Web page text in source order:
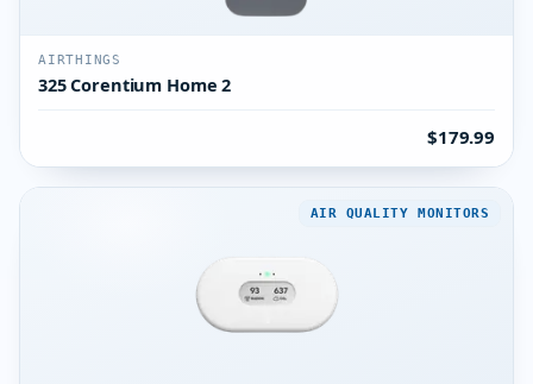
AIRTHINGS
325 Corentium Home 2
$179.99
AIR QUALITY MONITORS